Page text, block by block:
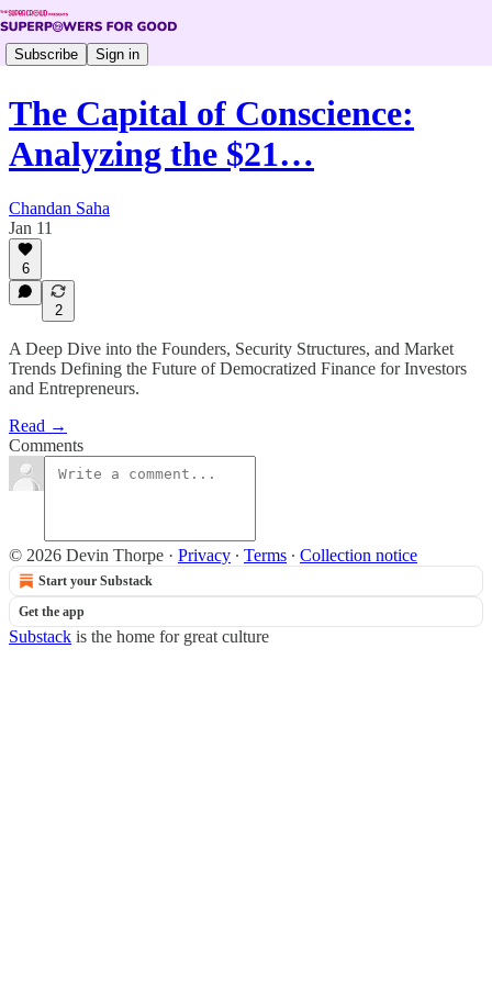
Subscribe Sign in
The Capital of Conscience:
Analyzing the $21…
Chandan Saha
Jan 11
6
2
A Deep Dive into the Founders, Security Structures, and Market
Trends Defining the Future of Democratized Finance for Investors
and Entrepreneurs.
Read →
Comments
© 2026 Devin Thorpe · Privacy ∙ Terms ∙ Collection notice
Start your Substack
Get the app
Substack is the home for great culture